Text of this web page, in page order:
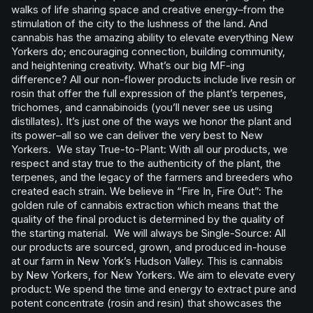
walks of life sharing space and creative energy–from the
stimulation of the city to the lushness of the land. And
cannabis has the amazing ability to elevate everything New
Yorkers do; encouraging connection, building community,
and heightening creativity. What’s our big MF-ing
difference? All our non-flower products include live resin or
rosin that offer the full expression of the plant’s terpenes,
trichomes, and cannabinoids (you’ll never see us using
distillates). It’s just one of the ways we honor the plant and
its power–all so we can deliver the very best to New
Yorkers. We stay True-to-Plant: With all our products, we
respect and stay true to the authenticity of the plant, the
terpenes, and the legacy of the farmers and breeders who
created each strain. We believe in “Fire In, Fire Out”: The
golden rule of cannabis extraction which means that the
quality of the final product is determined by the quality of
the starting material. We will always be Single-Source: All
our products are sourced, grown, and produced in-house
at our farm in New York’s Hudson Valley. This is cannabis
by New Yorkers, for New Yorkers. We aim to elevate every
product: We spend the time and energy to extract pure and
potent concentrate (rosin and resin) that showcases the